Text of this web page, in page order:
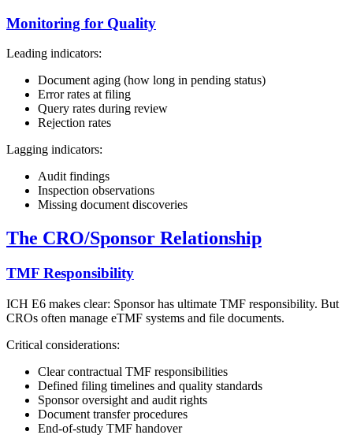
Monitoring for Quality
Leading indicators:
Document aging (how long in pending status)
Error rates at filing
Query rates during review
Rejection rates
Lagging indicators:
Audit findings
Inspection observations
Missing document discoveries
The CRO/Sponsor Relationship
TMF Responsibility
ICH E6 makes clear: Sponsor has ultimate TMF responsibility. But
CROs often manage eTMF systems and file documents.
Critical considerations:
Clear contractual TMF responsibilities
Defined filing timelines and quality standards
Sponsor oversight and audit rights
Document transfer procedures
End-of-study TMF handover